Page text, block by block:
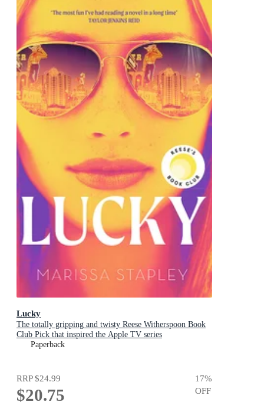
Lucky
The totally gripping and twisty Reese Witherspoon Book
Club Pick that inspired the Apple TV series
Paperback
RRP$24.99
$20.75
17%
OFF